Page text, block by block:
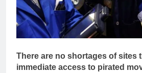
There are no shortages of sites
immediate access to pirated